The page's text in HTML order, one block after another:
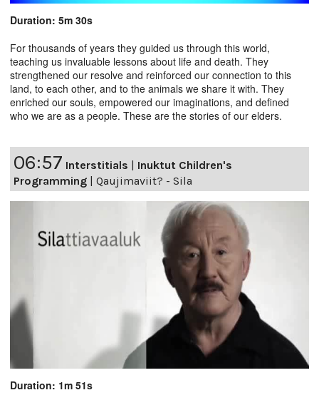
Duration: 5m 30s
For thousands of years they guided us through this world,
teaching us invaluable lessons about life and death. They
strengthened our resolve and reinforced our connection to this
land, to each other, and to the animals we share it with. They
enriched our souls, empowered our imaginations, and defined
who we are as a people. These are the stories of our elders.
06:57 Interstitials | Inuktut Children's
Programming | Qaujimaviit? - Sila
Duration: 1m 51s